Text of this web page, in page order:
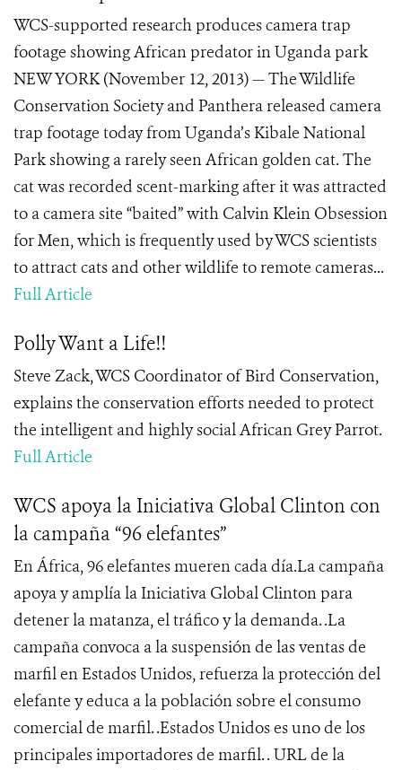
WCS-supported research produces camera trap
footage showing African predator in Uganda park
NEW YORK (November 12, 2013) — The Wildlife
Conservation Society and Panthera released camera
trap footage today from Uganda’s Kibale National
Park showing a rarely seen African golden cat. The
cat was recorded scent-marking after it was attracted
to a camera site “baited” with Calvin Klein Obsession
for Men, which is frequently used by WCS scientists
to attract cats and other wildlife to remote cameras...
Full Article
Polly Want a Life!!
Steve Zack, WCS Coordinator of Bird Conservation,
explains the conservation efforts needed to protect
the intelligent and highly social African Grey Parrot.
Full Article
WCS apoya la Iniciativa Global Clinton con
la campaña “96 elefantes”
En África, 96 elefantes mueren cada día.La campaña
apoya y amplía la Iniciativa Global Clinton para
detener la matanza, el tráfico y la demanda. .La
campaña convoca a la suspensión de las ventas de
marfil en Estados Unidos, refuerza la protección del
elefante y educa a la población sobre el consumo
comercial de marfil. .Estados Unidos es uno de los
principales importadores de marfil. . URL de la